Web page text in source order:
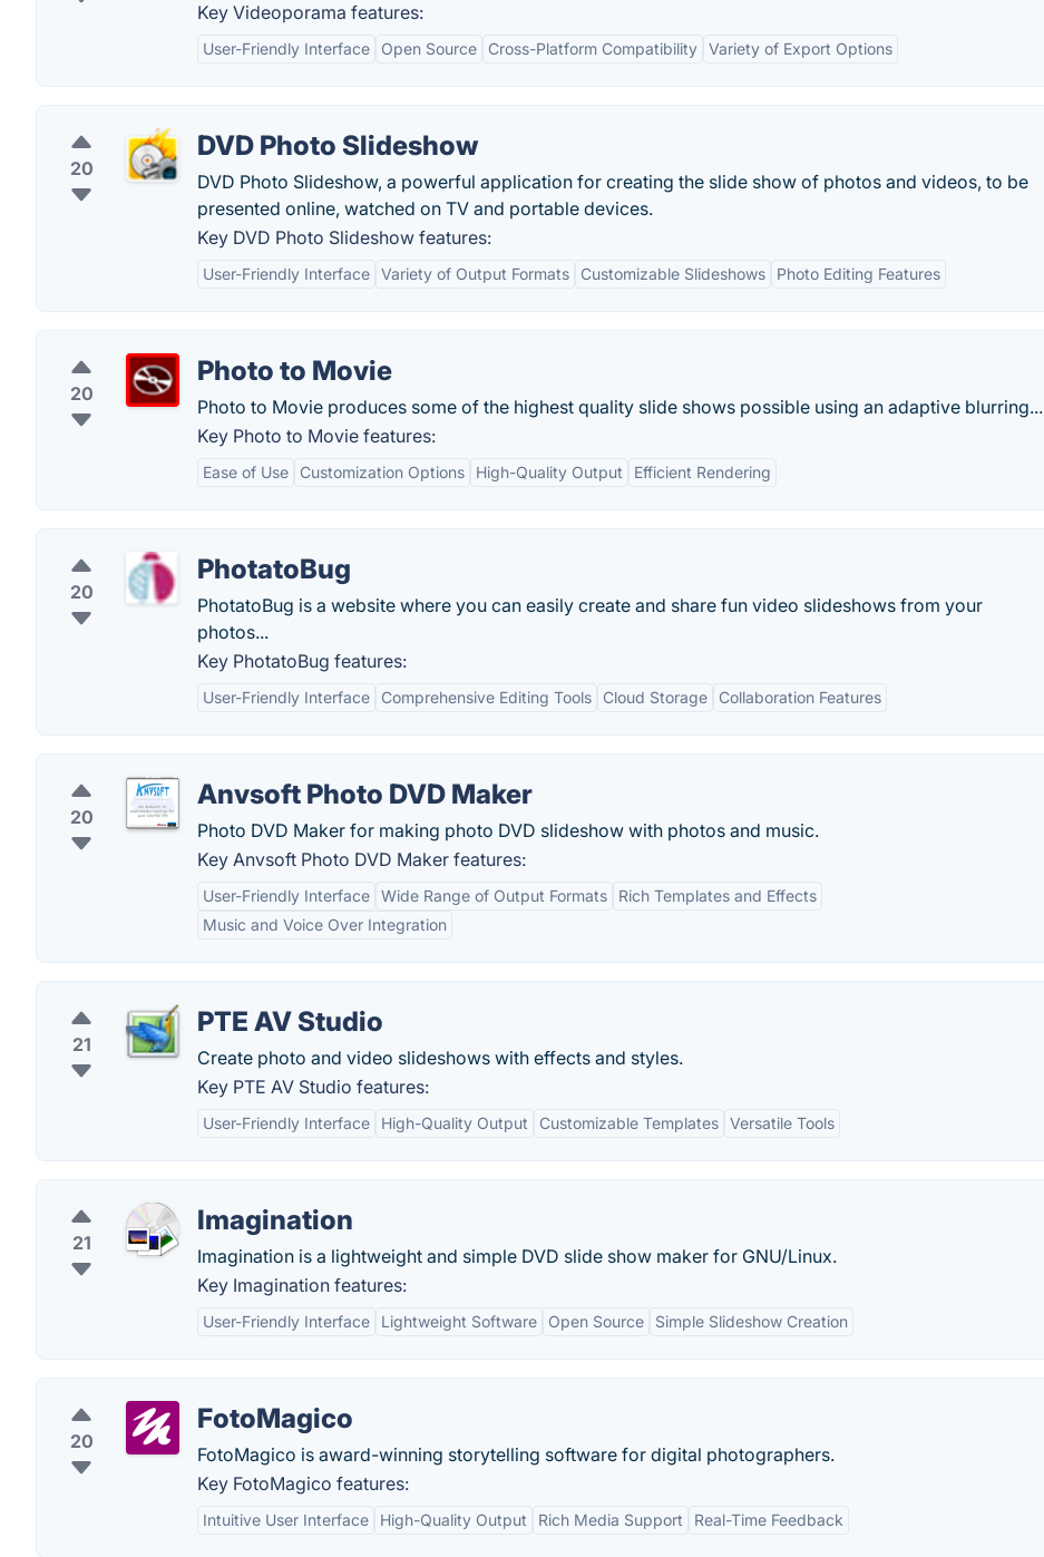
Key Videoporama features:
User-Friendly Interface Open Source Cross-Platform Compatibility Variety of Export Options
20
DVD Photo Slideshow
DVD Photo Slideshow, a powerful application for creating the slide show of photos and videos, to be
presented online, watched on TV and portable devices.
Key DVD Photo Slideshow features:
User-Friendly Interface Variety of Output Formats Customizable Slideshows Photo Editing Features
20
Photo to Movie
Photo to Movie produces some of the highest quality slide shows possible using an adaptive blurring...
Key Photo to Movie features:
Ease of Use Customization Options High-Quality Output Efficient Rendering
20
PhotatoBug
PhotatoBug is a website where you can easily create and share fun video slideshows from your
photos...
Key PhotatoBug features:
User-Friendly Interface Comprehensive Editing Tools Cloud Storage Collaboration Features
20
Anvsoft Photo DVD Maker
Photo DVD Maker for making photo DVD slideshow with photos and music.
Key Anvsoft Photo DVD Maker features:
User-Friendly Interface Wide Range of Output Formats
Rich Templates and Effects
Music and Voice Over Integration
21
PTE AV Studio
Create photo and video slideshows with effects and styles.
Key PTE AV Studio features:
User-Friendly Interface High-Quality Output Customizable Templates Versatile Tools
21
Imagination
Imagination is a lightweight and simple DVD slide show maker for GNU/Linux.
Key Imagination features:
User-Friendly Interface Lightweight Software Open Source Simple Slideshow Creation
20
FotoMagico
FotoMagico is award-winning storytelling software for digital photographers.
Key FotoMagico features:
Intuitive User Interface High-Quality Output Rich Media Support Real-Time Feedback